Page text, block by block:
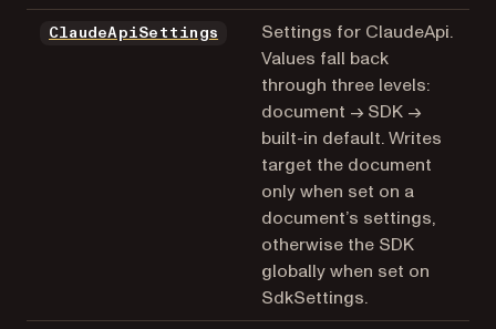
ClaudeApiSettings
Settings for ClaudeApi.
Values fall back
through three levels:
document → SDK →
built-in default. Writes
target the document
only when set on a
document’s settings,
otherwise the SDK
globally when set on
SdkSettings.